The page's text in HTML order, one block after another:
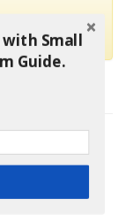
KIT
with Small
Guide.